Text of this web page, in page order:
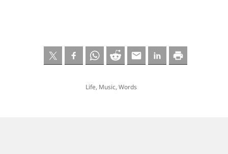
Life, Music, Words